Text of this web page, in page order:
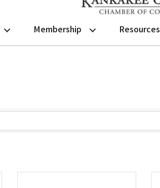
Membership Resources